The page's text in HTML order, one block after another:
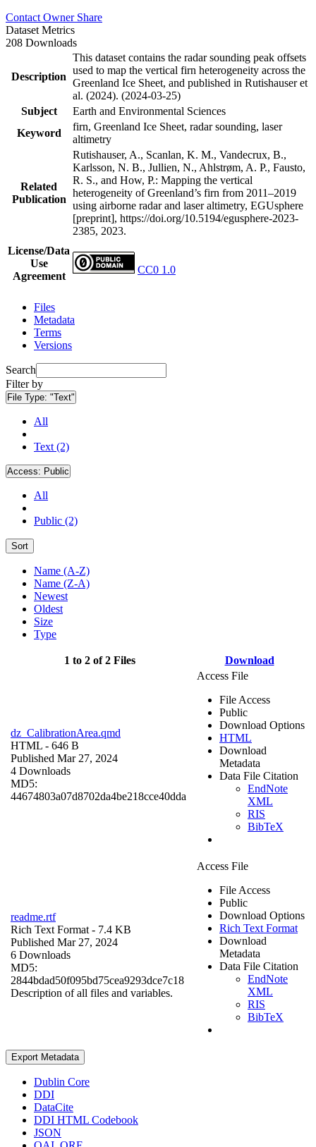
Contact Owner Share
Dataset Metrics
208 Downloads
Description
This dataset contains the radar sounding peak offsets
used to map the vertical firn heterogeneity across the
Greenland Ice Sheet, and published in Rutishauser et
al. (2024). (2024-03-25)
Subject
Earth and Environmental Sciences
Keyword
firn, Greenland Ice Sheet, radar sounding, laser
altimetry
Related
Publication
Rutishauser, A., Scanlan, K. M., Vandecrux, B.,
Karlsson, N. B., Jullien, N., Ahlstrøm, A. P., Fausto,
R. S., and How, P.: Mapping the vertical
heterogeneity of Greenland’s firn from 2011–2019
using airborne radar and laser altimetry, EGUsphere
[preprint], https://doi.org/10.5194/egusphere-2023-
2385, 2023.
License/Data
Use
Agreement
CC0 1.0
Files
Metadata
Terms
Versions
Search
Filter by
File Type: "Text"
All
Text (2)
Access: Public
All
Public (2)
Sort
Name (A-Z)
Name (Z-A)
Newest
Oldest
Size
Type
1 to 2 of 2 Files Download
dz_CalibrationArea.qmd
HTML - 646 B
Published Mar 27, 2024
4 Downloads
MD5:
44674803a07d8702da4be218cce40dda
Access File
File Access
Public
Download Options
HTML
Download
Metadata
Data File Citation
EndNote
XML
RIS
BibTeX
readme.rtf
Rich Text Format - 7.4 KB
Published Mar 27, 2024
6 Downloads
MD5:
2844bdad50f095bd75cea9293dce7c18
Description of all files and variables.
Access File
File Access
Public
Download Options
Rich Text Format
Download
Metadata
Data File Citation
EndNote
XML
RIS
BibTeX
Export Metadata
Dublin Core
DDI
DataCite
DDI HTML Codebook
JSON